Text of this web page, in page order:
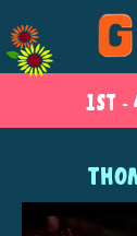
1ST -